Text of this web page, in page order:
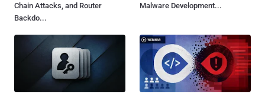
Chain Attacks, and Router
Backdo...
Malware Development...